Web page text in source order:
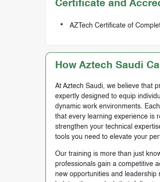
Certificate and
AZTech Certificate of
How Aztech Saudi
At Aztech Saudi, we believe that
expertly designed to equip
dynamic work environments.
that every learning experience is
strengthen your technical
tools you need to elevate your
Our training is more than just
professionals gain a competitive
new opportunities and